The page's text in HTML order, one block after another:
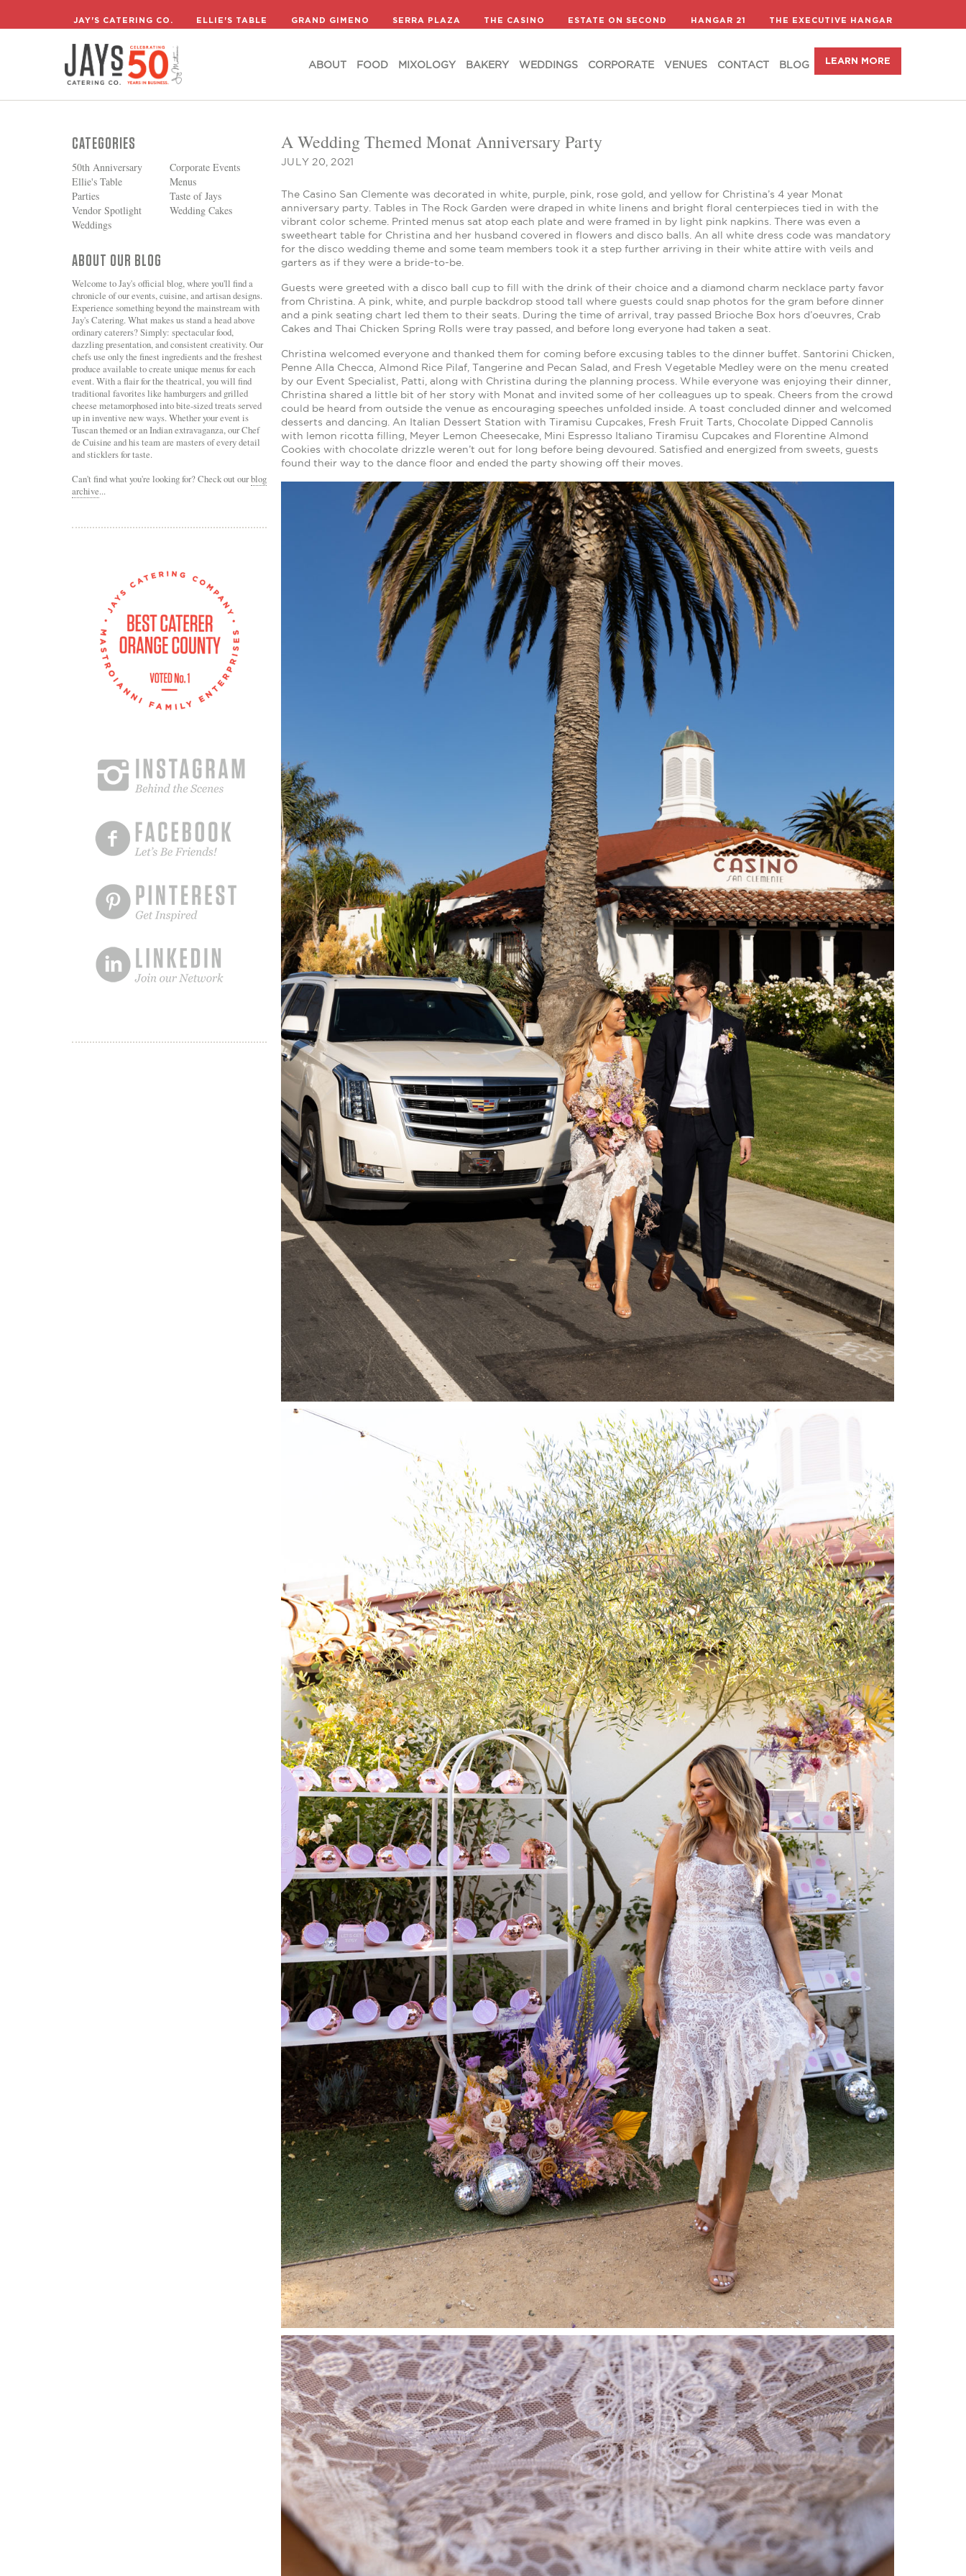
JAY'S CATERING CO. ELLIE'S TABLE GRAND GIMENO SERRA PLAZA THE CASINO ESTATE ON SECOND HANGAR 21 THE EXECUTIVE HANGAR
ABOUT FOOD MIXOLOGY BAKERY WEDDINGS CORPORATE VENUES CONTACT BLOG LEARN MORE
ABOUT FOOD MIXOLOGY BAKERY WEDDINGS CORPORATE VENUES CONTACT BLOG
CATEGORIES
50th Anniversary
Corporate Events
Ellie's Table
Menus
Parties
Taste of Jays
Vendor Spotlight
Wedding Cakes
Weddings
ABOUT OUR BLOG
Welcome to Jay's official blog, where you'll find a
chronicle of our events, cuisine, and artisan designs.
Experience something beyond the mainstream with
Jay's Catering. What makes us stand a head above
ordinary caterers? Simply: spectacular food,
dazzling presentation, and consistent creativity. Our
chefs use only the finest ingredients and the freshest
produce available to create unique menus for each
event. With a flair for the theatrical, you will find
traditional favorites like hamburgers and grilled
cheese metamorphosed into bite-sized treats served
up in inventive new ways. Whether your event is
Tuscan themed or an Indian extravaganza, our Chef
de Cuisine and his team are masters of every detail
and sticklers for taste.
Can't find what you're looking for? Check out ourblog
archive...
A Wedding Themed Monat Anniversary Party
JULY 20, 2021
The Casino San Clemente was decorated in white, purple, pink, rose gold, and yellow for Christina’s 4 year Monat
anniversary party. Tables in The Rock Garden were draped in white linens and bright floral centerpieces tied in with the
vibrant color scheme. Printed menus sat atop each plate and were framed in by light pink napkins. There was even a
sweetheart table for Christina and her husband covered in flowers and disco balls. An all white dress code was mandatory
for the disco wedding theme and some team members took it a step further arriving in their white attire with veils and
garters as if they were a bride-to-be.
Guests were greeted with a disco ball cup to fill with the drink of their choice and a diamond charm necklace party favor
from Christina. A pink, white, and purple backdrop stood tall where guests could snap photos for the gram before dinner
and a pink seating chart led them to their seats. During the time of arrival, tray passed Brioche Box hors d’oeuvres, Crab
Cakes and Thai Chicken Spring Rolls were tray passed, and before long everyone had taken a seat.
Christina welcomed everyone and thanked them for coming before excusing tables to the dinner buffet. Santorini Chicken,
Penne Alla Checca, Almond Rice Pilaf, Tangerine and Pecan Salad, and Fresh Vegetable Medley were on the menu created
by our Event Specialist, Patti, along with Christina during the planning process. While everyone was enjoying their dinner,
Christina shared a little bit of her story with Monat and invited some of her colleagues up to speak. Cheers from the crowd
could be heard from outside the venue as encouraging speeches unfolded inside. A toast concluded dinner and welcomed
desserts and dancing. An Italian Dessert Station with Tiramisu Cupcakes, Fresh Fruit Tarts, Chocolate Dipped Cannolis
with lemon ricotta filling, Meyer Lemon Cheesecake, Mini Espresso Italiano Tiramisu Cupcakes and Florentine Almond
Cookies with chocolate drizzle weren’t out for long before being devoured. Satisfied and energized from sweets, guests
found their way to the dance floor and ended the party showing off their moves.